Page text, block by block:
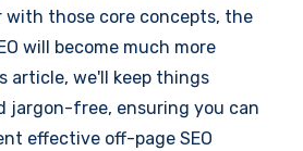
with those core concepts, the
will become much more
article, we'll keep things
jargon-free, ensuring you can
effective off-page SEO